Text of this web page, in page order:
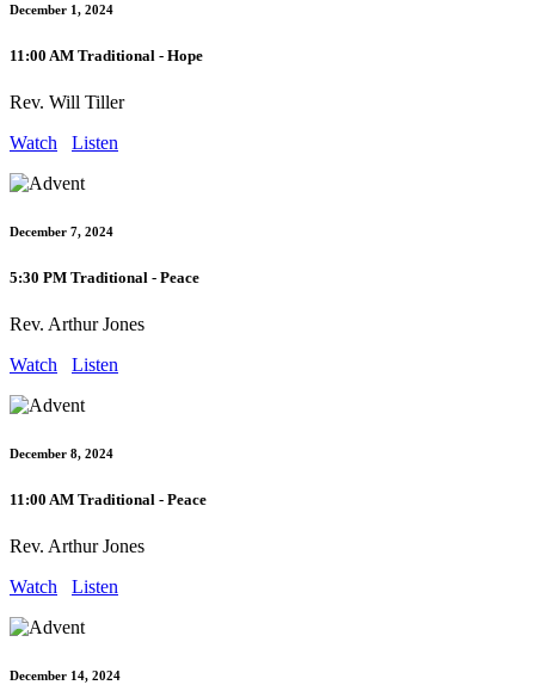
December 1, 2024
11:00 AM Traditional - Hope
Rev. Will Tiller
Watch
Listen
December 7, 2024
5:30 PM Traditional - Peace
Rev. Arthur Jones
Watch
Listen
December 8, 2024
11:00 AM Traditional - Peace
Rev. Arthur Jones
Watch
Listen
December 14, 2024